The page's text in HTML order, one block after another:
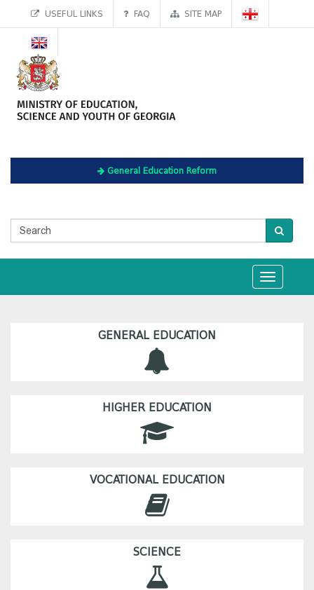
USEFUL LINKS FAQ SITE MAP
General Education Reform
Toggle
navigation
GENERAL EDUCATION
HIGHER EDUCATION
VOCATIONAL EDUCATION
SCIENCE